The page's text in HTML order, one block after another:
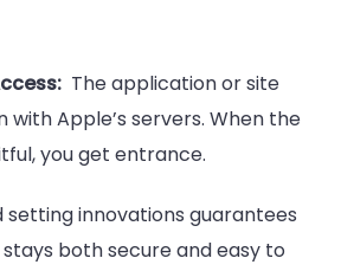
The application or site
Apple’s servers. When the
you get entrance.
setting innovations guarantees
both secure and easy to